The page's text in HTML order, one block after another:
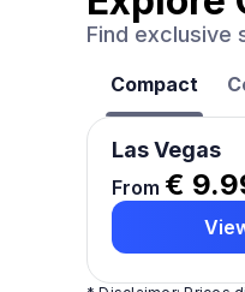
Find exclusive
Compact
Las Vegas
From €